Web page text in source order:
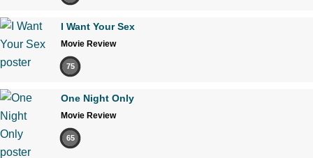
I Want Your Sex
Movie Review
75
One Night Only
Movie Review
65